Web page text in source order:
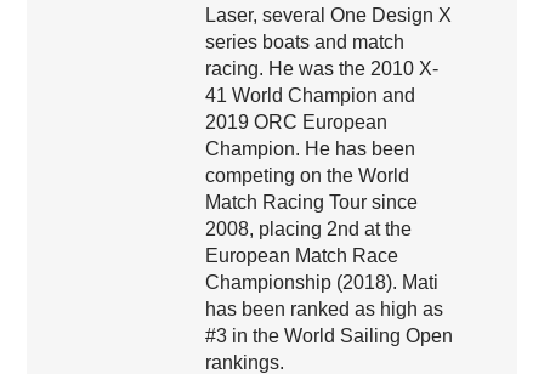
Laser, several One Design X
series boats and match
racing. He was the 2010 X-
41 World Champion and
2019 ORC European
Champion. He has been
competing on the World
Match Racing Tour since
2008, placing 2nd at the
European Match Race
Championship (2018). Mati
has been ranked as high as
#3 in the World Sailing Open
rankings.